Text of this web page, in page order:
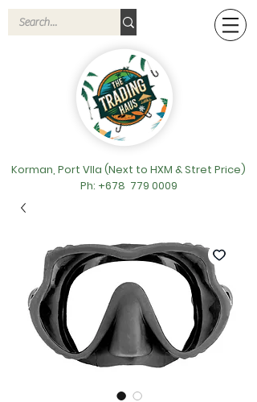
Korman, Port VIla (Next to HXM & Stret Price)
Ph: +678 779 0009